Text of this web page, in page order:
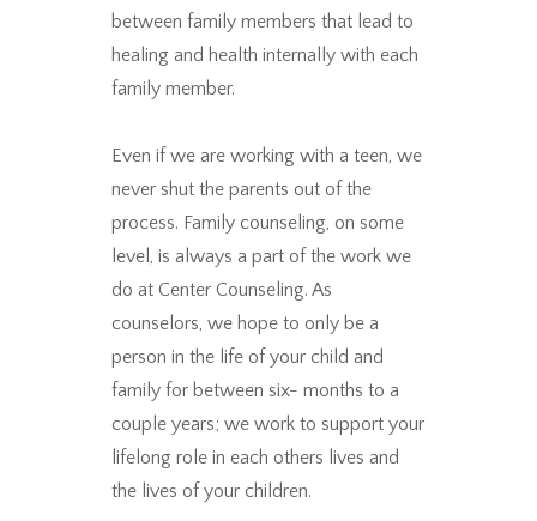
between family members that lead to
healing and health internally with each
family member.
Even if we are working with a teen, we
never shut the parents out of the
process. Family counseling, on some
level, is always a part of the work we
do at Center Counseling. As
counselors, we hope to only be a
person in the life of your child and
family for between six- months to a
couple years; we work to support your
lifelong role in each others lives and
the lives of your children.